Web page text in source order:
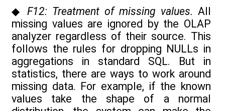
◆ F12: Treatment of missing values. All
missing values are ignored by the OLAP
analyzer regardless of their source. This
follows the rules for dropping NULLs in
aggregations in standard SQL. But in
statistics, there are ways to work around
missing data. For example, if the known
values take the shape of a normal